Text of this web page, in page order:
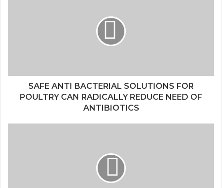
SAFE ANTI BACTERIAL SOLUTIONS FOR
POULTRY CAN RADICALLY REDUCE NEED OF
ANTIBIOTICS